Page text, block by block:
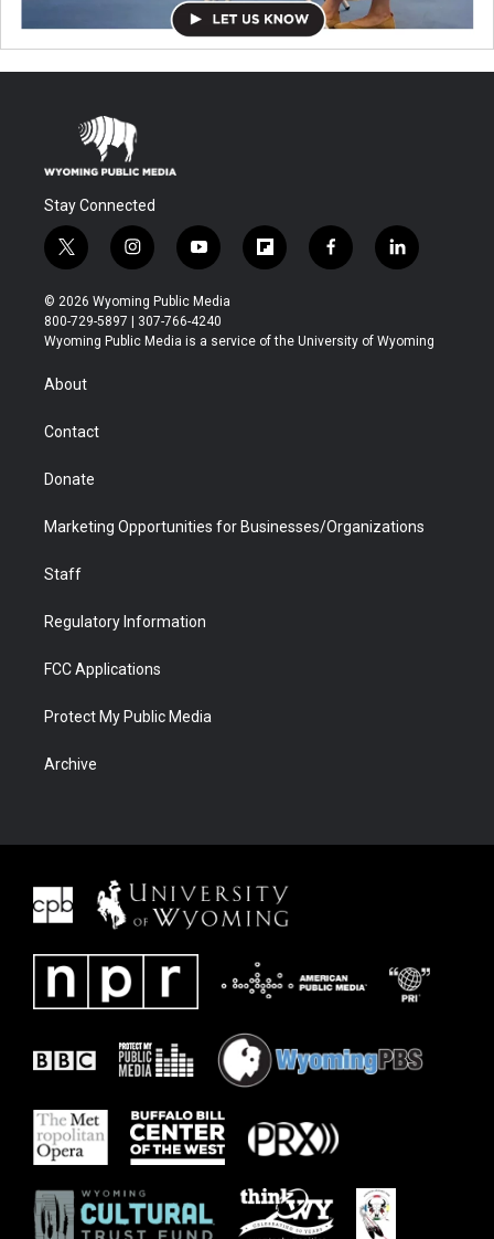
Stay Connected
t
w
i
t
t
i
n
s
t
a
y
o
u
t
u
f
l
b
f
a
b
l
i
e
© 2026 Wyoming Public Media
800-729-5897 | 307-766-4240
Wyoming Public Media is a service of the University of Wyoming
About
Contact
Donate
Marketing Opportunities for Businesses/Organizations
Staff
Regulatory Information
FCC Applications
Protect My Public Media
Archive